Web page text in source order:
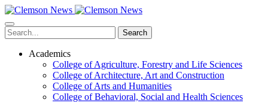
Skip
to
main
content
Search
Academics
College of Agriculture, Forestry and Life Sciences
College of Architecture, Art and Construction
College of Arts and Humanities
College of Behavioral, Social and Health Sciences